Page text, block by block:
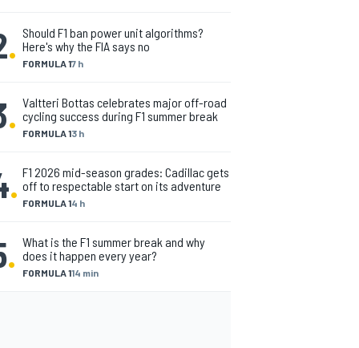
. FORMULA 17 h
Should F1 ban power unit algorithms?
Here's why the FIA says no
. FORMULA 13 h
Valtteri Bottas celebrates major off-road
cycling success during F1 summer break
. FORMULA 14 h
F1 2026 mid-season grades: Cadillac gets
off to respectable start on its adventure
. FORMULA 114 min
What is the F1 summer break and why
does it happen every year?